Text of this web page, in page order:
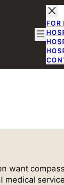
FOR
want